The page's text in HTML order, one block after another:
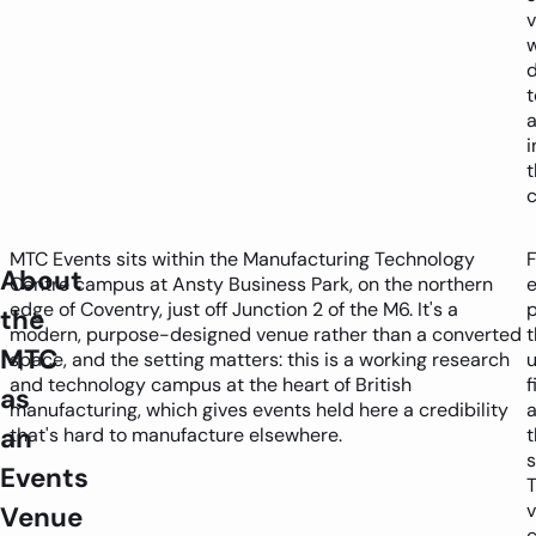
About
the
MTC
as
an
Events
Venue
MTC Events sits within the Manufacturing Technology
Centre campus at Ansty Business Park, on the northern
edge of Coventry, just off Junction 2 of the M6. It's a
modern, purpose-designed venue rather than a converted
space, and the setting matters: this is a working research
and technology campus at the heart of British
manufacturing, which gives events held here a credibility
that's hard to manufacture elsewhere.